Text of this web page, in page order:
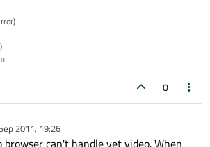
0
2011, 19:26